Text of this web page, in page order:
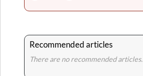
Recommended articles
There are no recommended articles.